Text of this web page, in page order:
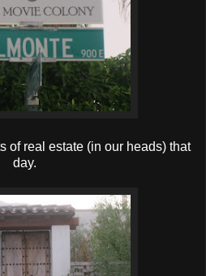
of real estate (in our heads) that
day.